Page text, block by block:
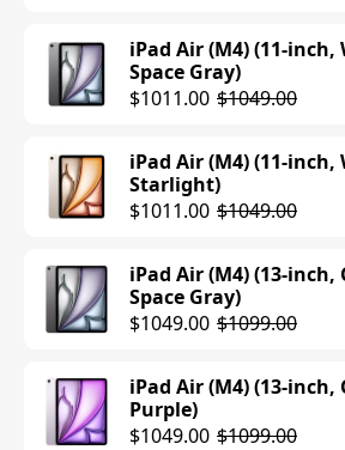
iPad Air (M4) (11-inch,
Space Gray)
$1011.00 $1049.00
iPad Air (M4) (11-inch,
Starlight)
$1011.00 $1049.00
iPad Air (M4) (13-inch,
Space Gray)
$1049.00 $1099.00
iPad Air (M4) (13-inch,
Purple)
$1049.00 $1099.00